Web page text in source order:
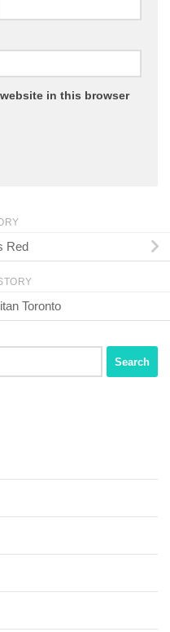
in this browser
Red
Toronto